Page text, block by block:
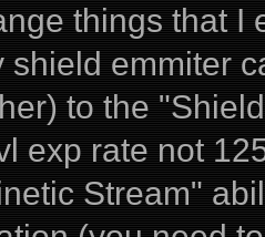
things that I
shield emmiter
to the
exp rate not
Stream"